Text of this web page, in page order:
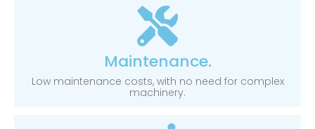
Maintenance.
Low maintenance costs, with no need for complex
machinery.